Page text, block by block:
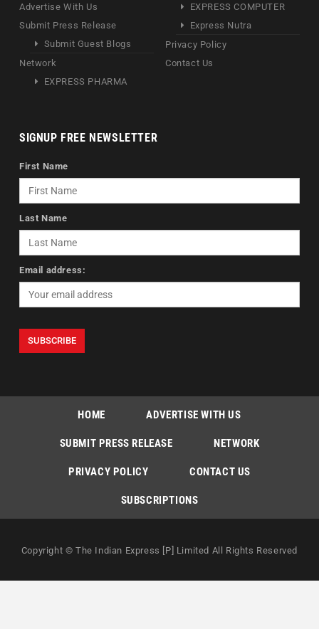
Advertise With Us
Submit Press Release
Submit Guest Blogs
Network
EXPRESS PHARMA
EXPRESS COMPUTER
Express Nutra
Privacy Policy
Contact Us
SIGNUP FREE NEWSLETTER
First Name
Last Name
Email address:
HOME ADVERTISE WITH US
SUBMIT PRESS RELEASE NETWORK
PRIVACY POLICY CONTACT US
SUBSCRIPTIONS
Copyright © The Indian Express [P] Limited All Rights Reserved